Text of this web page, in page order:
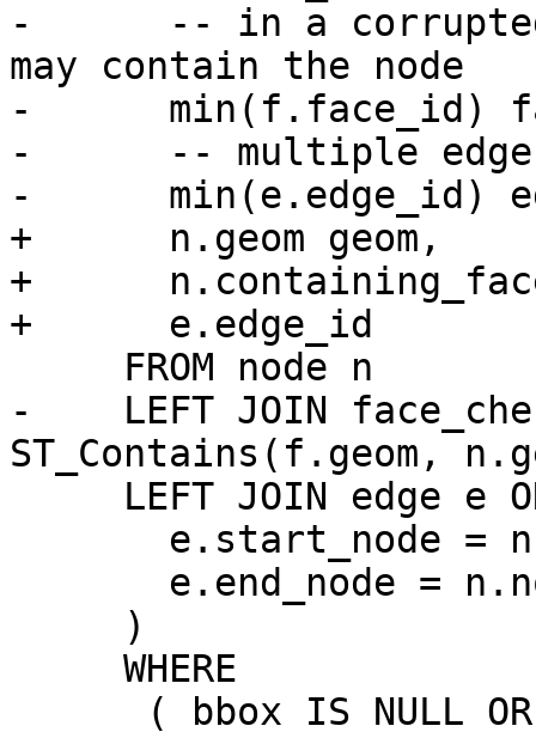
-      -- in a
may contain the node
-      min(f.face_id)
-      -- multiple edges
-      min(e.edge_id)
+      n.geom geom,
+
+      e.edge_id
-    LEFT JOIN
ST_Contains(f.geom,